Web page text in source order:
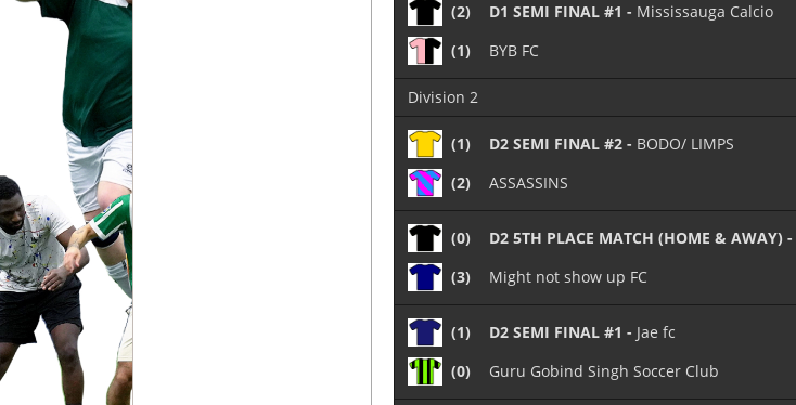
(2) D1 SEMI FINAL #1 - Mississauga Calcio
(1)
BYB FC
Division 2
(1) D2 SEMI FINAL #2 - BODO/ LIMPS
(2)
ASSASSINS
(0) D2 5TH PLACE MATCH (HOME & AWAY) -
(3)
Might not show up FC
(1) D2 SEMI FINAL #1 - Jae fc
(0)
Guru Gobind Singh Soccer Club